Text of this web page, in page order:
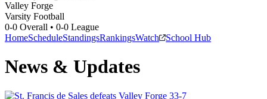
Valley Forge
Varsity Football
0-0 Overall • 0-0 League
HomeScheduleStandingsRankingsWatch School Hub
News & Updates